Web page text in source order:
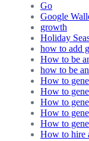
Go
Google
growth
Holiday
how to add
How to be
how to be
How to
How to
How to
How to
How to
How to hire